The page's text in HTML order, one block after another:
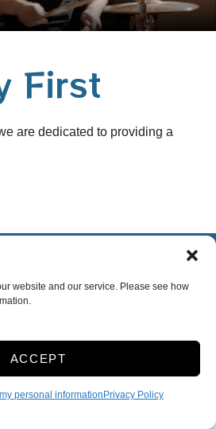
website and our service. Please see how
ACCEPT
personal information Privacy Policy
First
are dedicated to providing a
Sensitive Personal Information
Innovated by